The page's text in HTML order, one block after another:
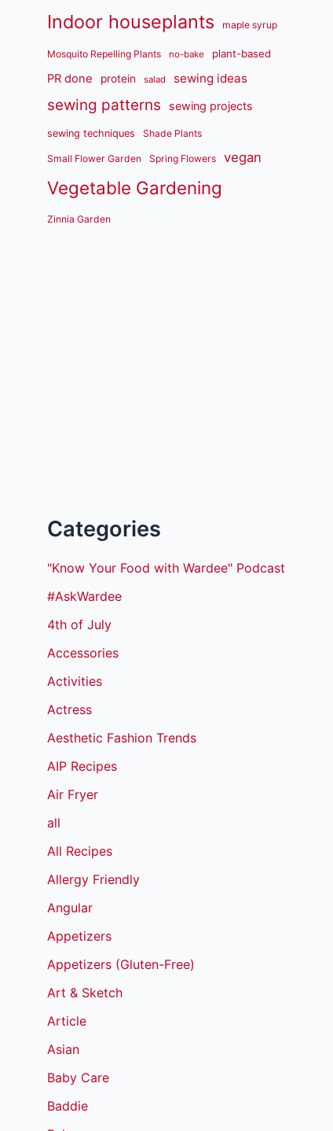
Indoor houseplants maple syrup
Mosquito Repelling Plants no-bake plant-based
PR done protein salad sewing ideas
sewing patterns sewing projects
sewing techniques Shade Plants
Small Flower Garden Spring Flowers vegan
Vegetable Gardening
Zinnia Garden
Categories
"Know Your Food with Wardee" Podcast
#AskWardee
4th of July
Accessories
Activities
Actress
Aesthetic Fashion Trends
AIP Recipes
Air Fryer
all
All Recipes
Allergy Friendly
Angular
Appetizers
Appetizers (Gluten-Free)
Art & Sketch
Article
Asian
Baby Care
Baddie